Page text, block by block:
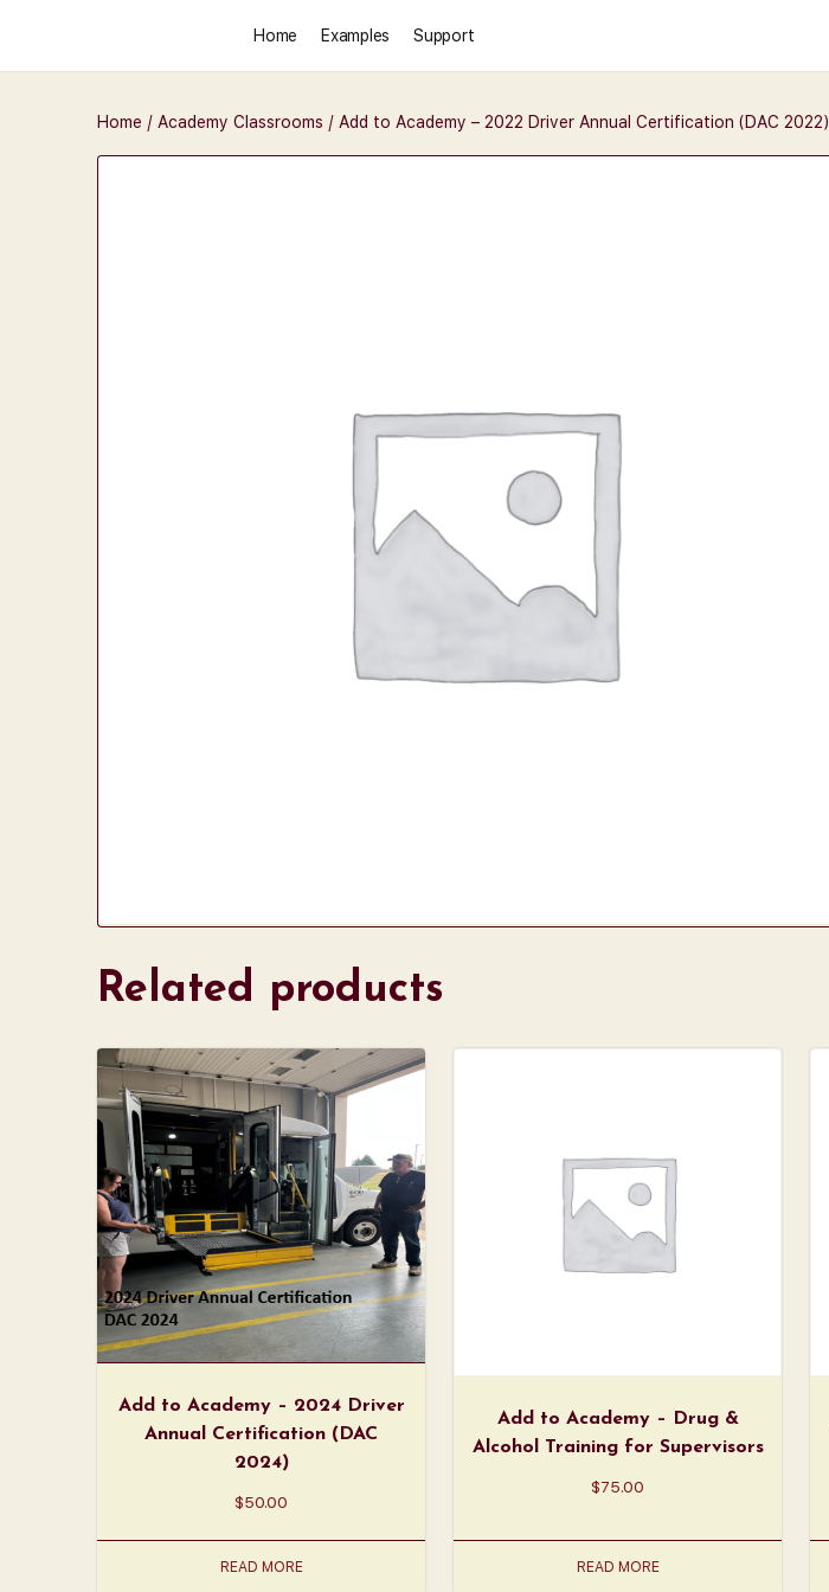
Home Examples Support
Home / Academy Classrooms / Add to Academy – 2022 Driver Annual Certification (DAC 2022)
Related products
Add to Academy – 2024 Driver
Annual Certification (DAC
2024)
$50.00
READ MORE
Add to Academy – Drug &
Alcohol Training for Supervisors
$75.00
READ MORE